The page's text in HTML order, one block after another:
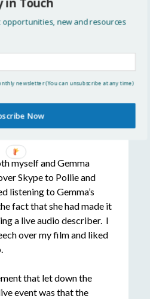
and Pollie ran it for me.
out, but I had spent hours
myself and Gemma
Skype to Pollie and
listening to Gemma’s
fact that she had made it
a live audio describer. I
over my film and liked
that let down the
event was that the
new and resources
newsletter (You can unsubscribe at any time)
Now